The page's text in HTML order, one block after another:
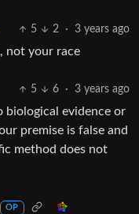
5 2 · 3 years ago
not your race
5 6 · 3 years ago
biological evidence or
premise is false and
method does not
OP